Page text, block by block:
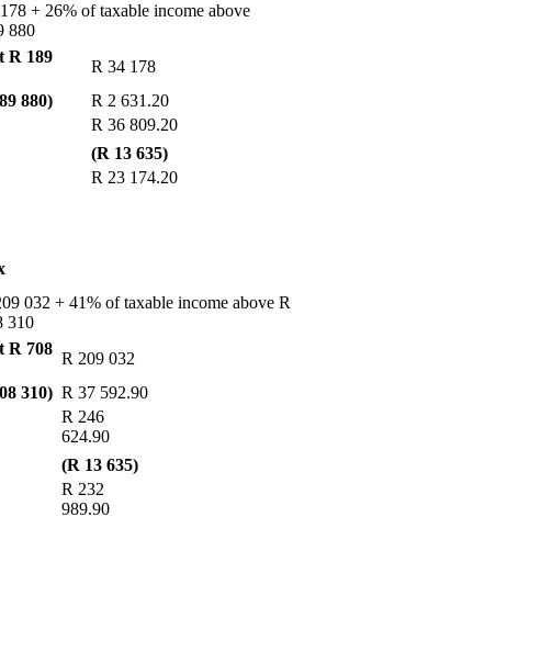
+ 26% of taxable income above
880
R 189
R 34 178
880)
R 2 631.20
R 36 809.20
(R 13 635)
R 23 174.20
032 + 41% of taxable income above R
310
R 708
R 209 032
310) R 37 592.90
R 246
624.90
(R 13 635)
R 232
989.90